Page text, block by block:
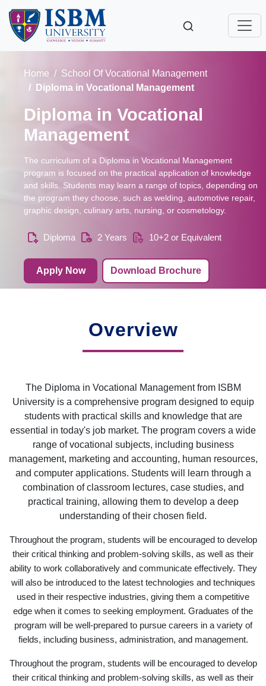
Home
School Of Vocational Management
Diploma in Vocational Management
Diploma in Vocational
Management
The curriculum of a Diploma in Vocational Management
program is focused on the practical application of knowledge
and skills. Students may learn a range of topics, depending on
the program they choose, such as welding, automotive repair,
graphic design, culinary arts, nursing, or cosmetology.
Diploma 2 Years 10+2 or Equivalent
Apply Now Download Brochure
Overview
The Diploma in Vocational Management from ISBM
University is a comprehensive program designed to equip
students with practical skills and knowledge that are
essential in today's job market. The program covers a wide
range of vocational subjects, including business
management, marketing and accounting, human resources,
and computer applications. Students will learn through a
combination of classroom lectures, case studies, and
practical training, allowing them to develop a deep
understanding of their chosen field.
Throughout the program, students will be encouraged to develop
their critical thinking and problem-solving skills, as well as their
ability to work collaboratively and communicate effectively. They
will also be introduced to the latest technologies and techniques
used in their respective industries, giving them a competitive
edge when it comes to seeking employment. Graduates of the
program will be well-prepared to pursue careers in a variety of
fields, including business, administration, and management.
Throughout the program, students will be encouraged to develop
their critical thinking and problem-solving skills, as well as their